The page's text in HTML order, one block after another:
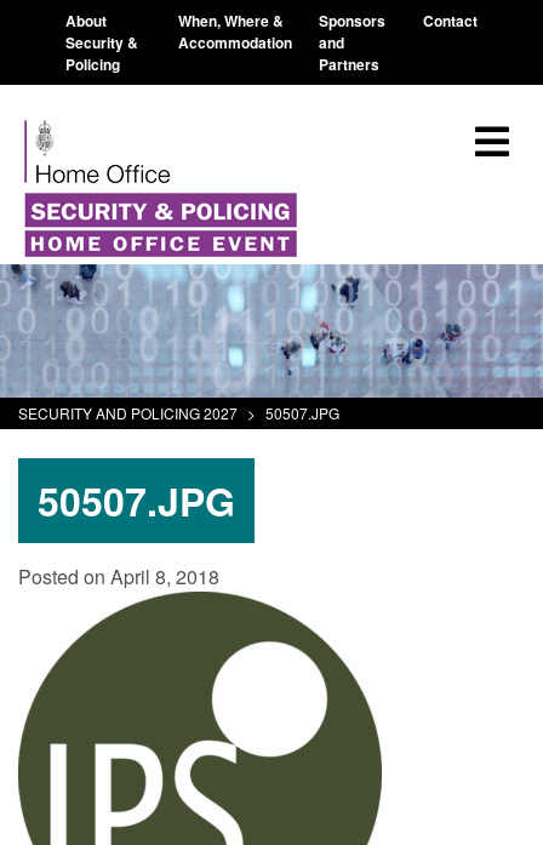
About
Security &
Policing
When, Where &
Accommodation
Sponsors
and
Partners
Contact
SECURITY AND POLICING 2027 > 50507.JPG
50507.JPG
Posted on April 8, 2018